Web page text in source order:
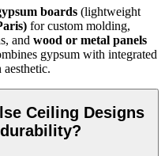
boards (lightweight
for custom molding,
and wood or metal panels
gypsum with integrated
Ceiling Designs